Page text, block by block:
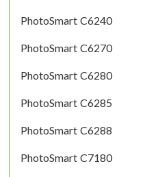
PhotoSmart C6240
PhotoSmart C6270
PhotoSmart C6280
PhotoSmart C6285
PhotoSmart C6288
PhotoSmart C7180